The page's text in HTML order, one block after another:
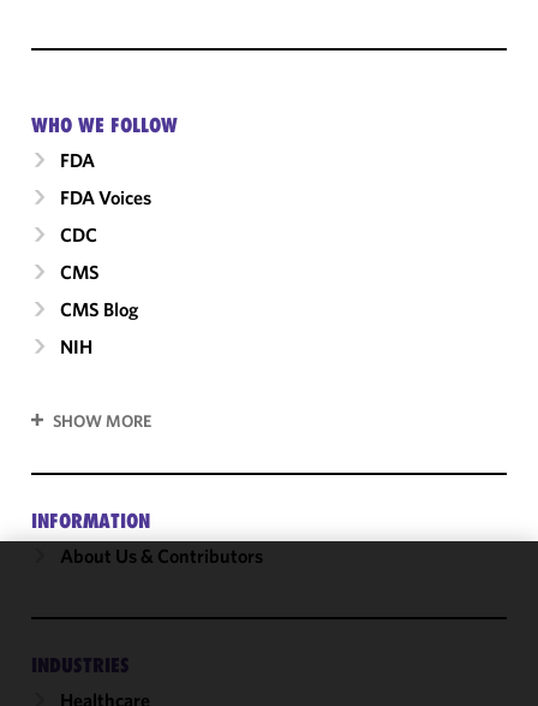
WHO WE FOLLOW
FDA
FDA Voices
CDC
CMS
CMS Blog
NIH
SHOW MORE
INFORMATION
About Us & Contributors
INDUSTRIES
Healthcare
cookies to
functionality